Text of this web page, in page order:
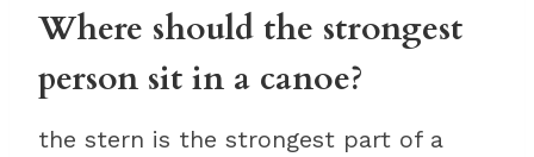
Where should the strongest
person sit in a canoe?
the stern is the strongest part of a